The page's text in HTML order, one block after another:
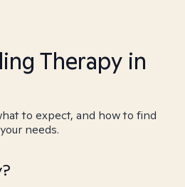
Therapy in
to expect, and how to find
needs.